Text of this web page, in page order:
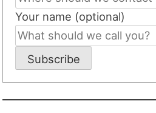
Your name (optional)
Subscribe